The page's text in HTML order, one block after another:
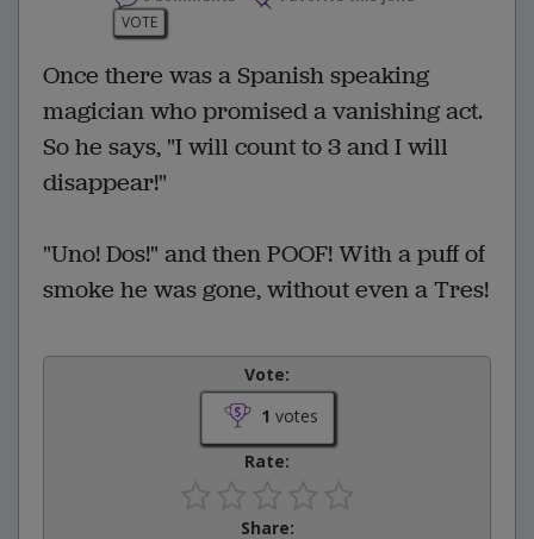
VOTE
Once there was a Spanish speaking
magician who promised a vanishing act.
So he says, "I will count to 3 and I will
disappear!"
"Uno! Dos!" and then POOF! With a puff of
smoke he was gone, without even a Tres!
Vote:
1 votes
Rate:
Share: